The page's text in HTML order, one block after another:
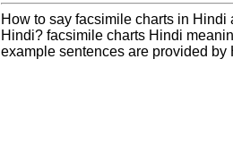
How to say facsimile charts in
Hindi? facsimile charts Hindi
example sentences are provided by